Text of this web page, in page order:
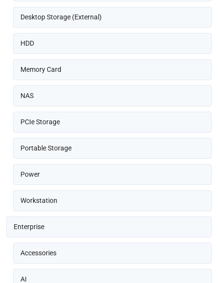
Desktop Storage (External)
HDD
Memory Card
NAS
PCIe Storage
Portable Storage
Power
Workstation
Enterprise
Accessories
AI